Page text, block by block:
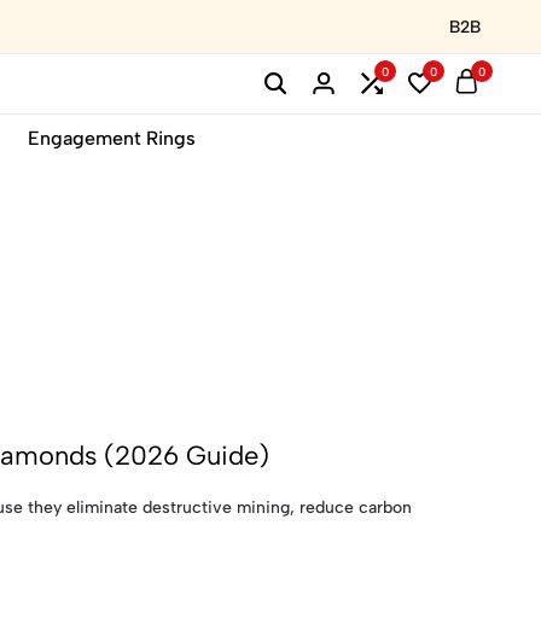
B2B
0 0 0
Engagement Rings
(2026 Guide)
they eliminate destructive mining, reduce carbon